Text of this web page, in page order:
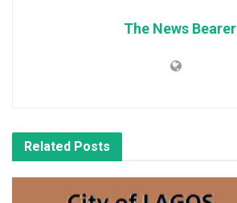
The News Bearer
Related Posts